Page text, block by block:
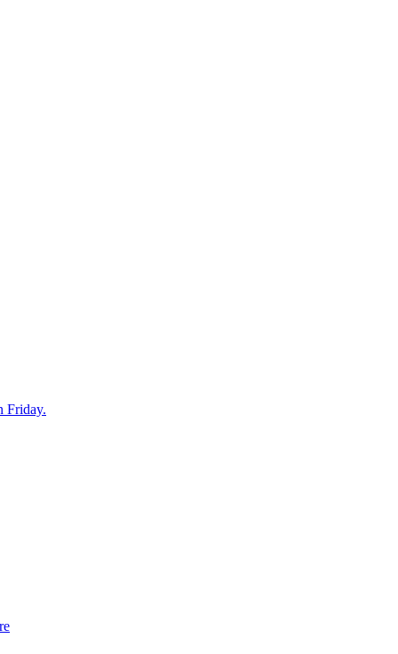
Friday.